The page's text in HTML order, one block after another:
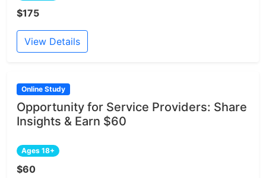
$175
View Details
Online Study
Opportunity for Service Providers: Share
Insights & Earn $60
Ages 18+
$60